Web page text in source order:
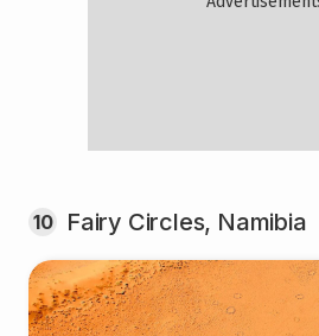
10 Fairy Circles, Namibia